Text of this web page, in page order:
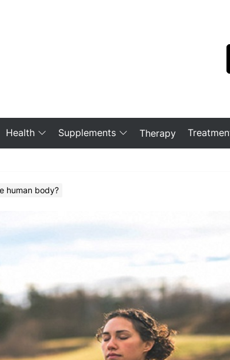
Health Supplements Therapy
human body?